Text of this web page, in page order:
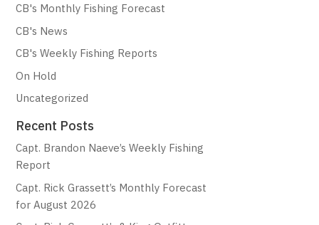
CB's Monthly Fishing Forecast
CB's News
CB's Weekly Fishing Reports
On Hold
Uncategorized
Recent Posts
Capt. Brandon Naeve’s Weekly Fishing
Report
Capt. Rick Grassett’s Monthly Forecast
for August 2026